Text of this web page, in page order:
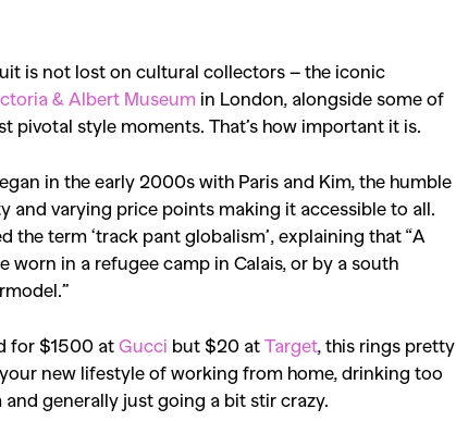
is not lost on cultural collectors – the iconic
& Albert Museum in London, alongside some of
pivotal style moments. That’s how important it is.
in the early 2000s with Paris and Kim, the humble
and varying price points making it accessible to all.
the term ‘track pant globalism’, explaining that “A
in a refugee camp in Calais, or by a south
for $1500 at Gucci but $20 at Target, this rings pretty
new lifestyle of working from home, drinking too
generally just going a bit stir crazy.